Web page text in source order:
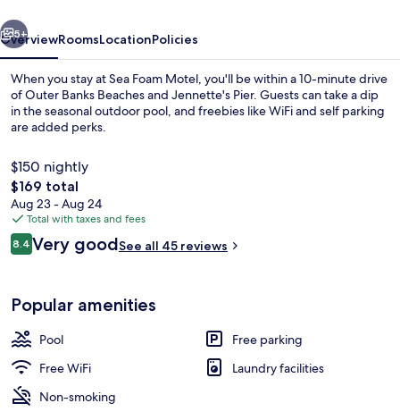
5+
OverviewRoomsLocationPolicies
When you stay at Sea Foam Motel, you'll be within a 10-minute drive
of Outer Banks Beaches and Jennette's Pier. Guests can take a dip
in the seasonal outdoor pool, and freebies like WiFi and self parking
are added perks.
$150 nightly
The
total
price
is
$169
$169 total
Aug 23 - Aug 24
Total with taxes and fees
Reviews
8.48.4 out of 10
Very goodSee all 45 reviews
Popular amenities
Pool
Free parking
Free WiFi
Laundry facilities
Non-smoking